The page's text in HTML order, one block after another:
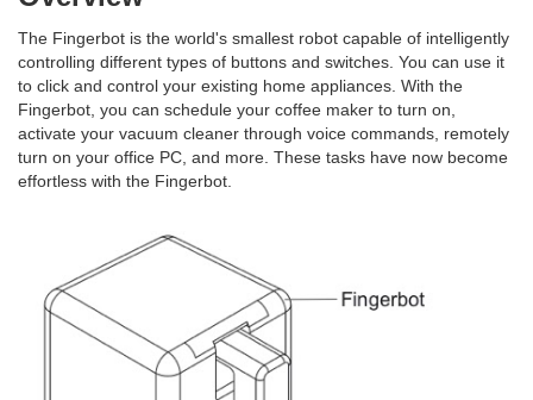
The Fingerbot is the world's smallest robot capable of intelligently
controlling different types of buttons and switches. You can use it
to click and control your existing home appliances. With the
Fingerbot, you can schedule your coffee maker to turn on,
activate your vacuum cleaner through voice commands, remotely
turn on your office PC, and more. These tasks have now become
effortless with the Fingerbot.